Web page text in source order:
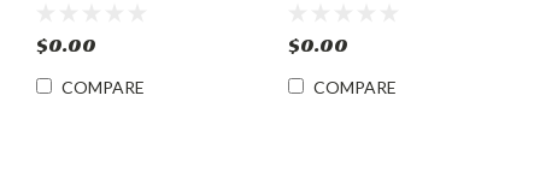
$0.00
COMPARE
$0.00
COMPARE